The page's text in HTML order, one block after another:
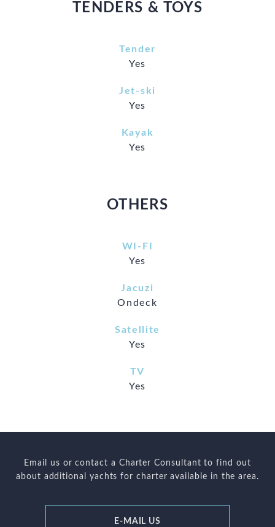
TENDERS & TOYS
Tender
Yes
Jet-ski
Yes
Kayak
Yes
OTHERS
WI-FI
Yes
Jacuzi
Ondeck
Satellite
Yes
TV
Yes
Email us or contact a Charter Consultant to find out
about additional yachts for charter available in the area.
E-MAIL US